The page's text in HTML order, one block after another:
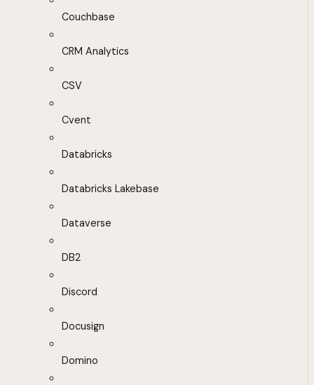
Couchbase
CRM Analytics
CSV
Cvent
Databricks
Databricks Lakebase
Dataverse
DB2
Discord
Docusign
Domino